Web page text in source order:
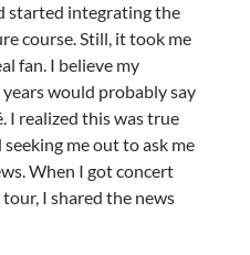
started integrating the
course. Still, it took me
fan. I believe my
would probably say
I realized this was true
me out to ask me
When I got concert
tour, I shared the news